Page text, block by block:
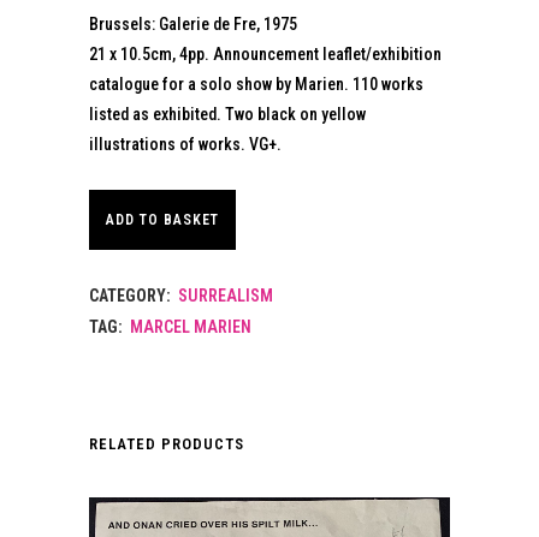
Brussels: Galerie de Fre, 1975
21 x 10.5cm, 4pp. Announcement leaflet/exhibition
catalogue for a solo show by Marien. 110 works
listed as exhibited. Two black on yellow
illustrations of works. VG+.
ADD TO BASKET
CATEGORY: SURREALISM
TAG: MARCEL MARIEN
RELATED PRODUCTS